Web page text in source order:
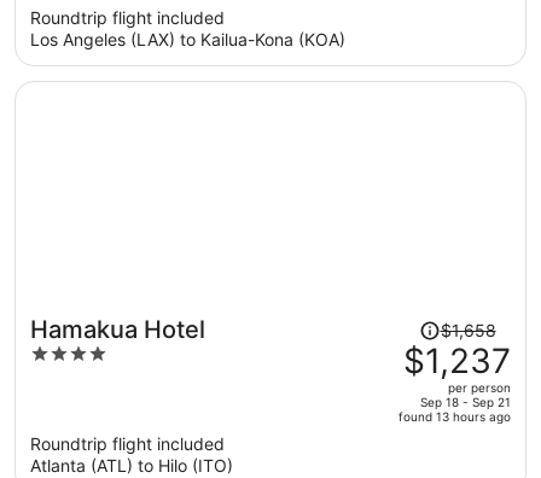
per
Roundtrip flight included
Los Angeles (LAX) to Kailua-Kona (KOA)
Hamakua Hotel
4
Price
was
$1,658,
price
is
$1,658
$1,237
per person
Sep 18 - Sep 21
found 13 hours ago
Roundtrip flight included
Atlanta (ATL) to Hilo (ITO)